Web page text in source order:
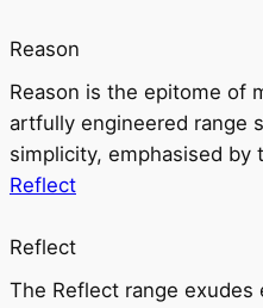
Reason
Reason is the epitome of
artfully engineered range
simplicity, emphasised by
Reflect
Reflect
The Reflect range exudes